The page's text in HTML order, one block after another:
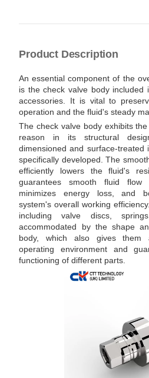
Product Description
An essential component of the
is the check valve body included
accessories. It is vital to
operation and the fluid's steady
The check valve body exhibits
reason in its structural
dimensioned and surface-treated
specifically developed. The
efficiently lowers the fluid's
guarantees smooth fluid
minimizes energy loss, and
system's overall working
including valve discs,
accommodated by the shape
body, which also gives them
operating environment and
functioning of different parts.